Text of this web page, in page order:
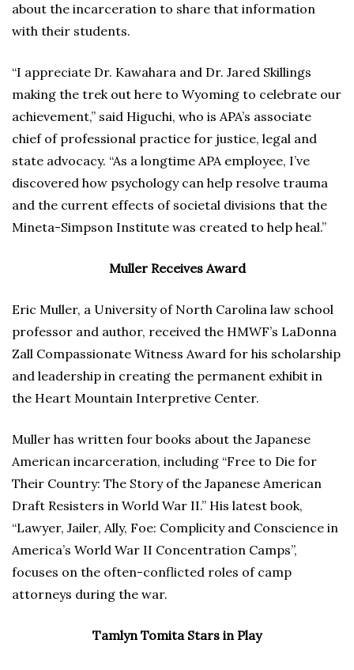
about the incarceration to share that information
with their students.
“I appreciate Dr. Kawahara and Dr. Jared Skillings
making the trek out here to Wyoming to celebrate our
achievement,” said Higuchi, who is APA’s associate
chief of professional practice for justice, legal and
state advocacy. “As a longtime APA employee, I’ve
discovered how psychology can help resolve trauma
and the current effects of societal divisions that the
Mineta-Simpson Institute was created to help heal.”
Muller Receives Award
Eric Muller, a University of North Carolina law school
professor and author, received the HMWF’s LaDonna
Zall Compassionate Witness Award for his scholarship
and leadership in creating the permanent exhibit in
the Heart Mountain Interpretive Center.
Muller has written four books about the Japanese
American incarceration, including “Free to Die for
Their Country: The Story of the Japanese American
Draft Resisters in World War II.” His latest book,
“Lawyer, Jailer, Ally, Foe: Complicity and Conscience in
America’s World War II Concentration Camps”,
focuses on the often-conflicted roles of camp
attorneys during the war.
Tamlyn Tomita Stars in Play